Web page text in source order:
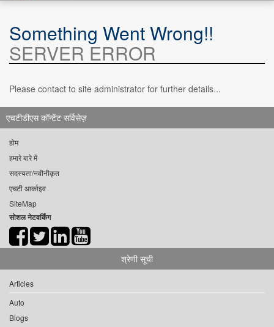
Something Went Wrong!!
SERVER ERROR
Please contact to site administrator for further details...
एचटीडीएस कॉन्टेंट सर्विसेज़
होम
हमारे बारे में
सदस्यता/नवीनीकृत
एचटी आर्काइव
SiteMap
सोशल नेटवर्किंग
श्रेणी सूची
Articles
Auto
Blogs